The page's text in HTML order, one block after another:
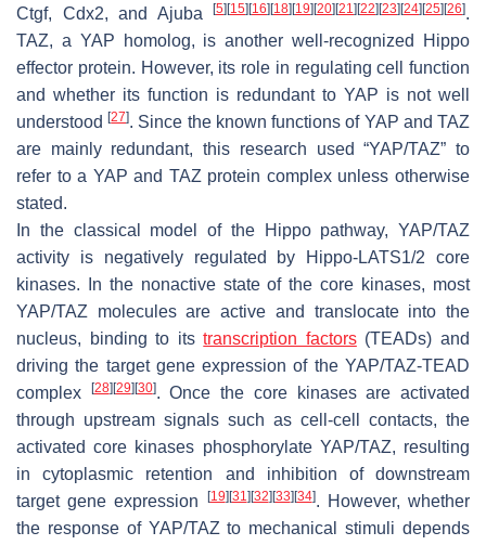
Ctgf, Cdx2, and Ajuba [5] [15] [16] [18] [19] [20] [21] [22] [23] [24] [25] [26].
TAZ, a YAP homolog, is another well-recognized Hippo
effector protein. However, its role in regulating cell function
and whether its function is redundant to YAP is not well
understood[27]. Since the known functions of YAP and TAZ
are mainly redundant, this research used “YAP/TAZ” to
refer to a YAP and TAZ protein complex unless otherwise
stated.
In the classical model of the Hippo pathway, YAP/TAZ
activity is negatively regulated by Hippo-LATS1/2 core
kinases. In the nonactive state of the core kinases, most
YAP/TAZ molecules are active and translocate into the
nucleus, binding to itstranscription factors(TEADs) and
driving the target gene expression of the YAP/TAZ-TEAD
complex
[28] [29] [30]. Once the core kinases are activated
through upstream signals such as cell-cell contacts, the
activated core kinases phosphorylate YAP/TAZ, resulting
in cytoplasmic retention and inhibition of downstream
target gene expression
[19] [31] [32] [33] [34]. However, whether
the response of YAP/TAZ to mechanical stimuli depends